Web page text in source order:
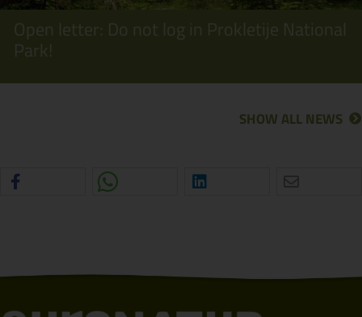
Open letter: Do not log in Prokletije National
Park!
SHOW ALL NEWS